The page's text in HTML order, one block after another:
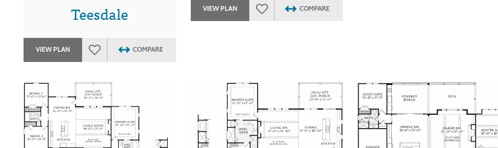
Teesdale
VIEW PLAN COMPARE
VIEW PLAN COMPARE